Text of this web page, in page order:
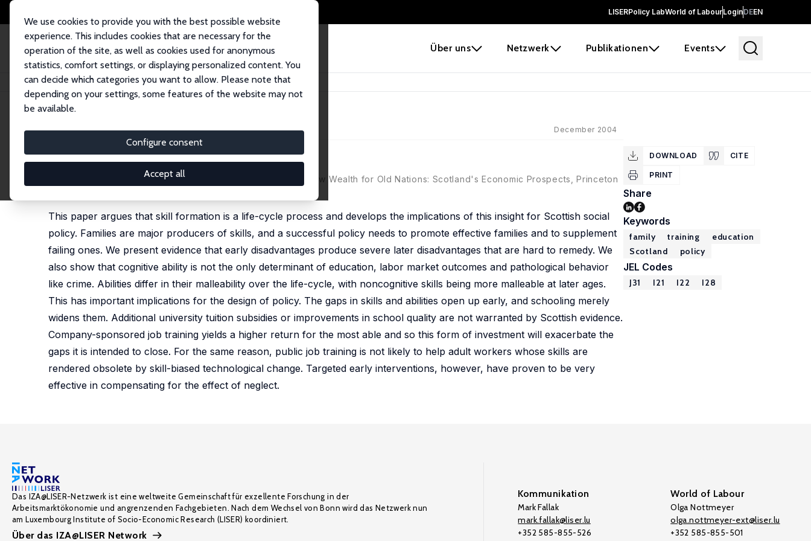
LISERPolicy LabWorld of LabourLoginDEEN
Über uns Netzwerk Publikationen Events
We use cookies to provide you with the best possible website
experience. This includes cookies that are necessary for the
operation of the site, as well as cookies used for anonymous
statistics, comfort settings, or displaying personalized content. You
can decide which categories you want to allow. Please note that
depending on your settings, some features of the website may not
be available.
Configure consent
Accept all
Startseite Publikationen IZA Discussion Papers Skill Policies for Scotland
IZA Discussion Paper No. 1444 December 2004
Skill Policies for Scotland
, Dimitriy V. Masterov
published in: D. Coyle, W. Alexander and B. Ashcroft, eds., New Wealth for Old Nations: Scotland's Economic Prospects, Princeton
This paper argues that skill formation is a life-cycle process and develops the implications of this insight for Scottish social
policy. Families are major producers of skills, and a successful policy needs to promote effective families and to supplement
failing ones. We present evidence that early disadvantages produce severe later disadvantages that are hard to remedy. We
also show that cognitive ability is not the only determinant of education, labor market outcomes and pathological behavior
like crime. Abilities differ in their malleability over the life-cycle, with noncognitive skills being more malleable at later ages.
This has important implications for the design of policy. The gaps in skills and abilities open up early, and schooling merely
widens them. Additional university tuition subsidies or improvements in school quality are not warranted by Scottish evidence.
Company-sponsored job training yields a higher return for the most able and so this form of investment will exacerbate the
gaps it is intended to close. For the same reason, public job training is not likely to help adult workers whose skills are
rendered obsolete by skill-biased technological change. Targeted early interventions, however, have proven to be very
effective in compensating for the effect of neglect.
DOWNLOAD CITE
PRINT
Share
Keywords
family training
education
Scotland
policy
JEL Codes
J31 I21 I22 I28
Das IZA@LISER-Netzwerk ist eine weltweite Gemeinschaft für exzellente Forschung in der
Arbeitsmarktökonomie und angrenzenden Fachgebieten. Nach dem Wechsel von Bonn wird das Netzwerk nun
am Luxembourg Institute of Socio-Economic Research (LISER) koordiniert.
Über das IZA@LISER Network
Kommunikation
Mark Fallak
mark.fallak@liser.lu
+352 585-855-526
World of Labour
Olga Nottmeyer
olga.nottmeyer-ext@liser.lu
+352 585-855-501